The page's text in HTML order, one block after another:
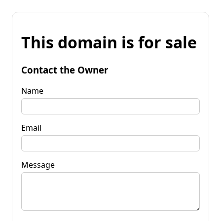
This domain is for sale
Contact the Owner
Name
Email
Message